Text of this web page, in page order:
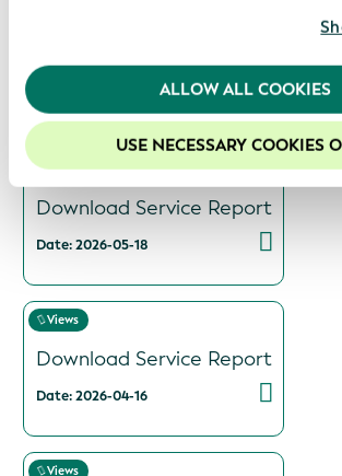
For further information, please
We recommend keeping cookies
your experience on our website.
ALLOW ALL COOKIES
USE NECESSARY COOKIES
Views
Download Service Report
Date: 2026-05-18
Views
Download Service Report
Date: 2026-04-16
Views